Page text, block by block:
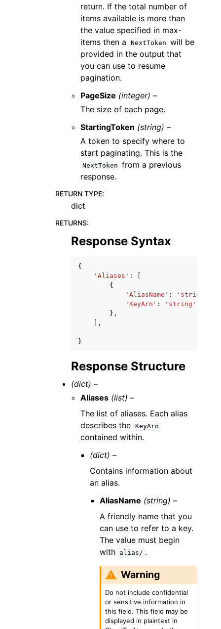
return. If the total number of
items available is more than
the value specified in max-
items then a
NextToken will be
provided in the output that
you can use to resume
pagination.
PageSize (integer) –
The size of each page.
StartingToken (string) –
A token to specify where to
start paginating. This is the
NextToken from a previous
response.
RETURN TYPE:
dict
RETURNS:
Response Syntax
{
'Aliases' :
{
'AliasName' : 'string'
'KeyArn' :
'string'
},
],
}
Response Structure
(dict) –
Aliases (list) –
The list of aliases. Each alias
describes the KeyArn
contained within.
(dict) –
Contains information about
an alias.
AliasName (string) –
A friendly name that you
can use to refer to a key.
The value must begin
with alias/ .
Warning
Do not include confidential
or sensitive information in
this field. This field may be
displayed in plaintext in